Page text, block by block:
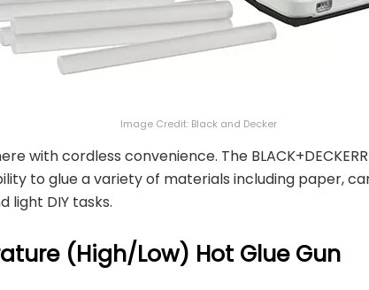
Image Credit: Black and Decker
with cordless convenience. The
to glue a variety of materials including paper,
light DIY tasks.
(High/Low) Hot Glue Gun